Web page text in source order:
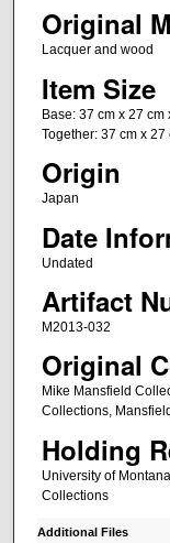
Original
Lacquer and wood
Item Size
Base: 37 cm x 27 cm
Together: 37 cm x 27
Origin
Japan
Date
Undated
Artifact
M2013-032
Original
Mike Mansfield
Collections,
Holding
University of
Collections
Additional Files